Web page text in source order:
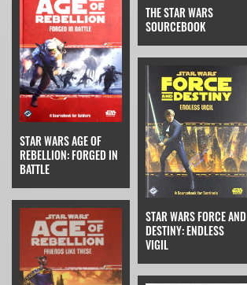
THE STAR WARS
SOURCEBOOK
STAR WARS AGE OF
REBELLION: FORGED IN
BATTLE
STAR WARS FORCE AND
DESTINY: ENDLESS
VIGIL